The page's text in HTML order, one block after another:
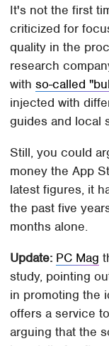
It's not the first
criticized for
quality in the
research
withso-called
injected with
guides and local
Still, you could
money the App
latest figures, it
the past five
months alone.
Update: PC Mag
study, pointing
in promoting the
offers a service
arguing that the